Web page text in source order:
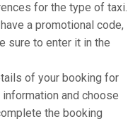
for the type of taxi.
a promotional code,
sure to enter it in the
of your booking for
information and choose
the booking